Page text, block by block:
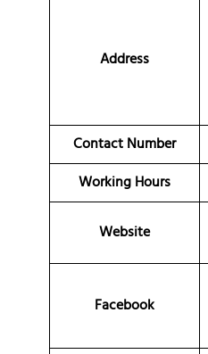
Address
Contact Number
Working Hours
Website
Facebook